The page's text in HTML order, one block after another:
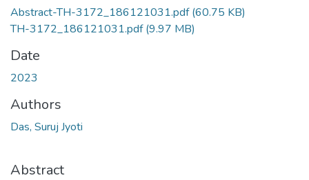
Abstract-TH-3172_186121031.pdf(60.75 KB)
TH-3172_186121031.pdf(9.97 MB)
Date
2023
Authors
Das, Suruj Jyoti
Abstract